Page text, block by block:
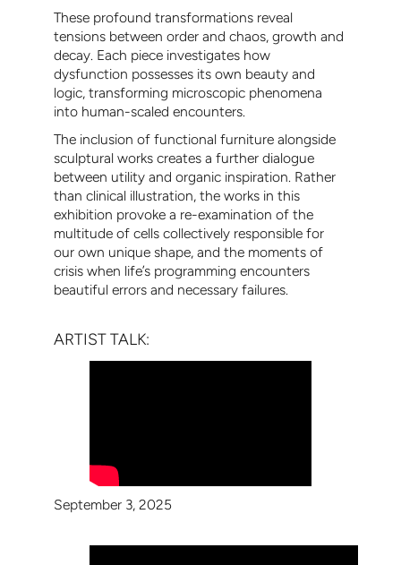
These profound transformations reveal
tensions between order and chaos, growth and
decay. Each piece investigates how
dysfunction possesses its own beauty and
logic, transforming microscopic phenomena
into human-scaled encounters.
The inclusion of functional furniture alongside
sculptural works creates a further dialogue
between utility and organic inspiration. Rather
than clinical illustration, the works in this
exhibition provoke a re-examination of the
multitude of cells collectively responsible for
our own unique shape, and the moments of
crisis when life’s programming encounters
beautiful errors and necessary failures.
ARTIST TALK:
September 3, 2025